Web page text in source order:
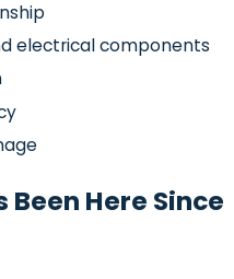
water
electrical components
Been Here Since